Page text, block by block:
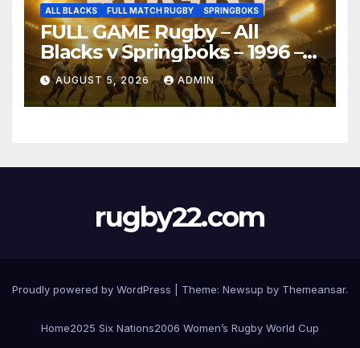
ALL BLACKS FULL MATCH RUGBY SPRINGBOKS
FULL GAME Rugby – All
Blacks v Springboks – 1996 –
Pretoria
AUGUST 5, 2026 ADMIN
rugby22.com
Proudly powered by WordPress Theme: Newsup by Themeansar.
Home2025 Six Nations2006 Women’s Rugby World Cup